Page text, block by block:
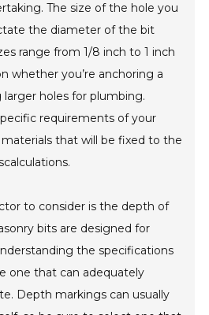
The size of the hole you
the diameter of the bit
range from 1/8 inch to 1 inch
whether you’re anchoring a
holes for plumbing.
requirements of your
that will be fixed to the
to consider is the depth of
bits are designed for
the specifications
one that can adequately
Depth markings can usually